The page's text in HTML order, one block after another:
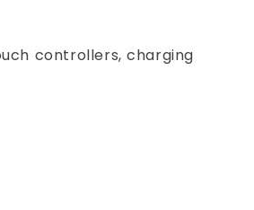
controllers, charging